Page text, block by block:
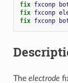
fix fxconp
fix fxconp
fix fxconp
The electrode